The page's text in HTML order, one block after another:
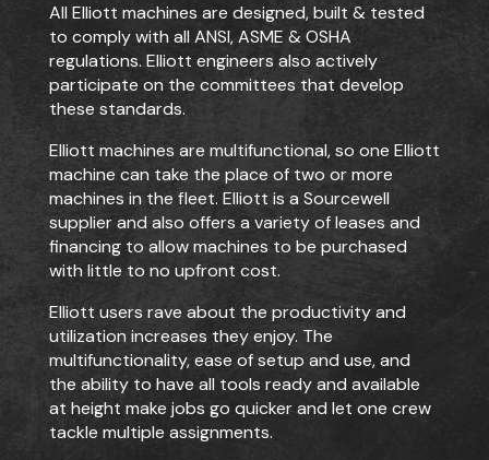
All Elliott machines are designed, built & tested
to comply with all ANSI, ASME & OSHA
regulations. Elliott engineers also actively
participate on the committees that develop
these standards.
Elliott machines are multifunctional, so one Elliott
machine can take the place of two ormore
machines in the fleet. Elliott is a Sourcewell
supplier and also offers a variety of leases and
financing to allow machines to be purchased
with little to no upfront cost.
Elliott users rave about the productivity and
utilization increases they enjoy. The
multifunctionality, ease of setup and use, and
the ability to have all tools ready and available
at height make jobs go quicker and let one crew
tackle multiple assignments.